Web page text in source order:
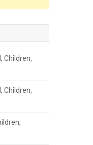
Children,
Children,